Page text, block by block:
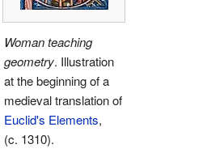
Woman teaching
geometry. Illustration
at the beginning of a
medieval translation of
Euclid's Elements,
(c. 1310).